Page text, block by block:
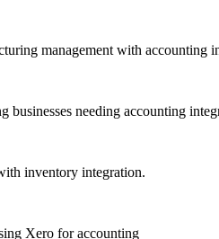
management with accounting
businesses needing accounting
inventory integration.
Xero for accounting